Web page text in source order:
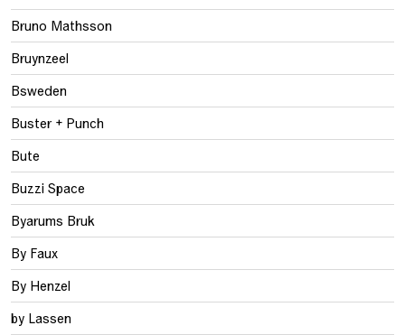
Bruno Mathsson
Bruynzeel
Bsweden
Buster + Punch
Bute
Buzzi Space
Byarums Bruk
By Faux
By Henzel
by Lassen